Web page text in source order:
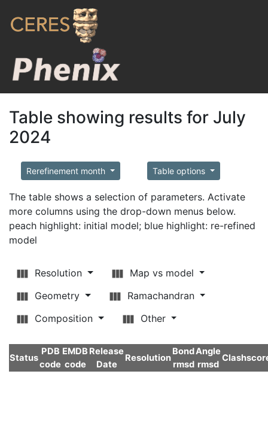
Table showing results for July
2024
Rerefinement month Table options
The table shows a selection of parameters. Activate
more columns using the drop-down menus below.
peach highlight: initial model; blue highlight: re-refined
model
Resolution
Map vs model
Geometry
Ramachandran
Composition
Other
Status
PDB
code
EMDB
code
Release
Date
Resolution
Bond
rmsd
Angle
rmsd